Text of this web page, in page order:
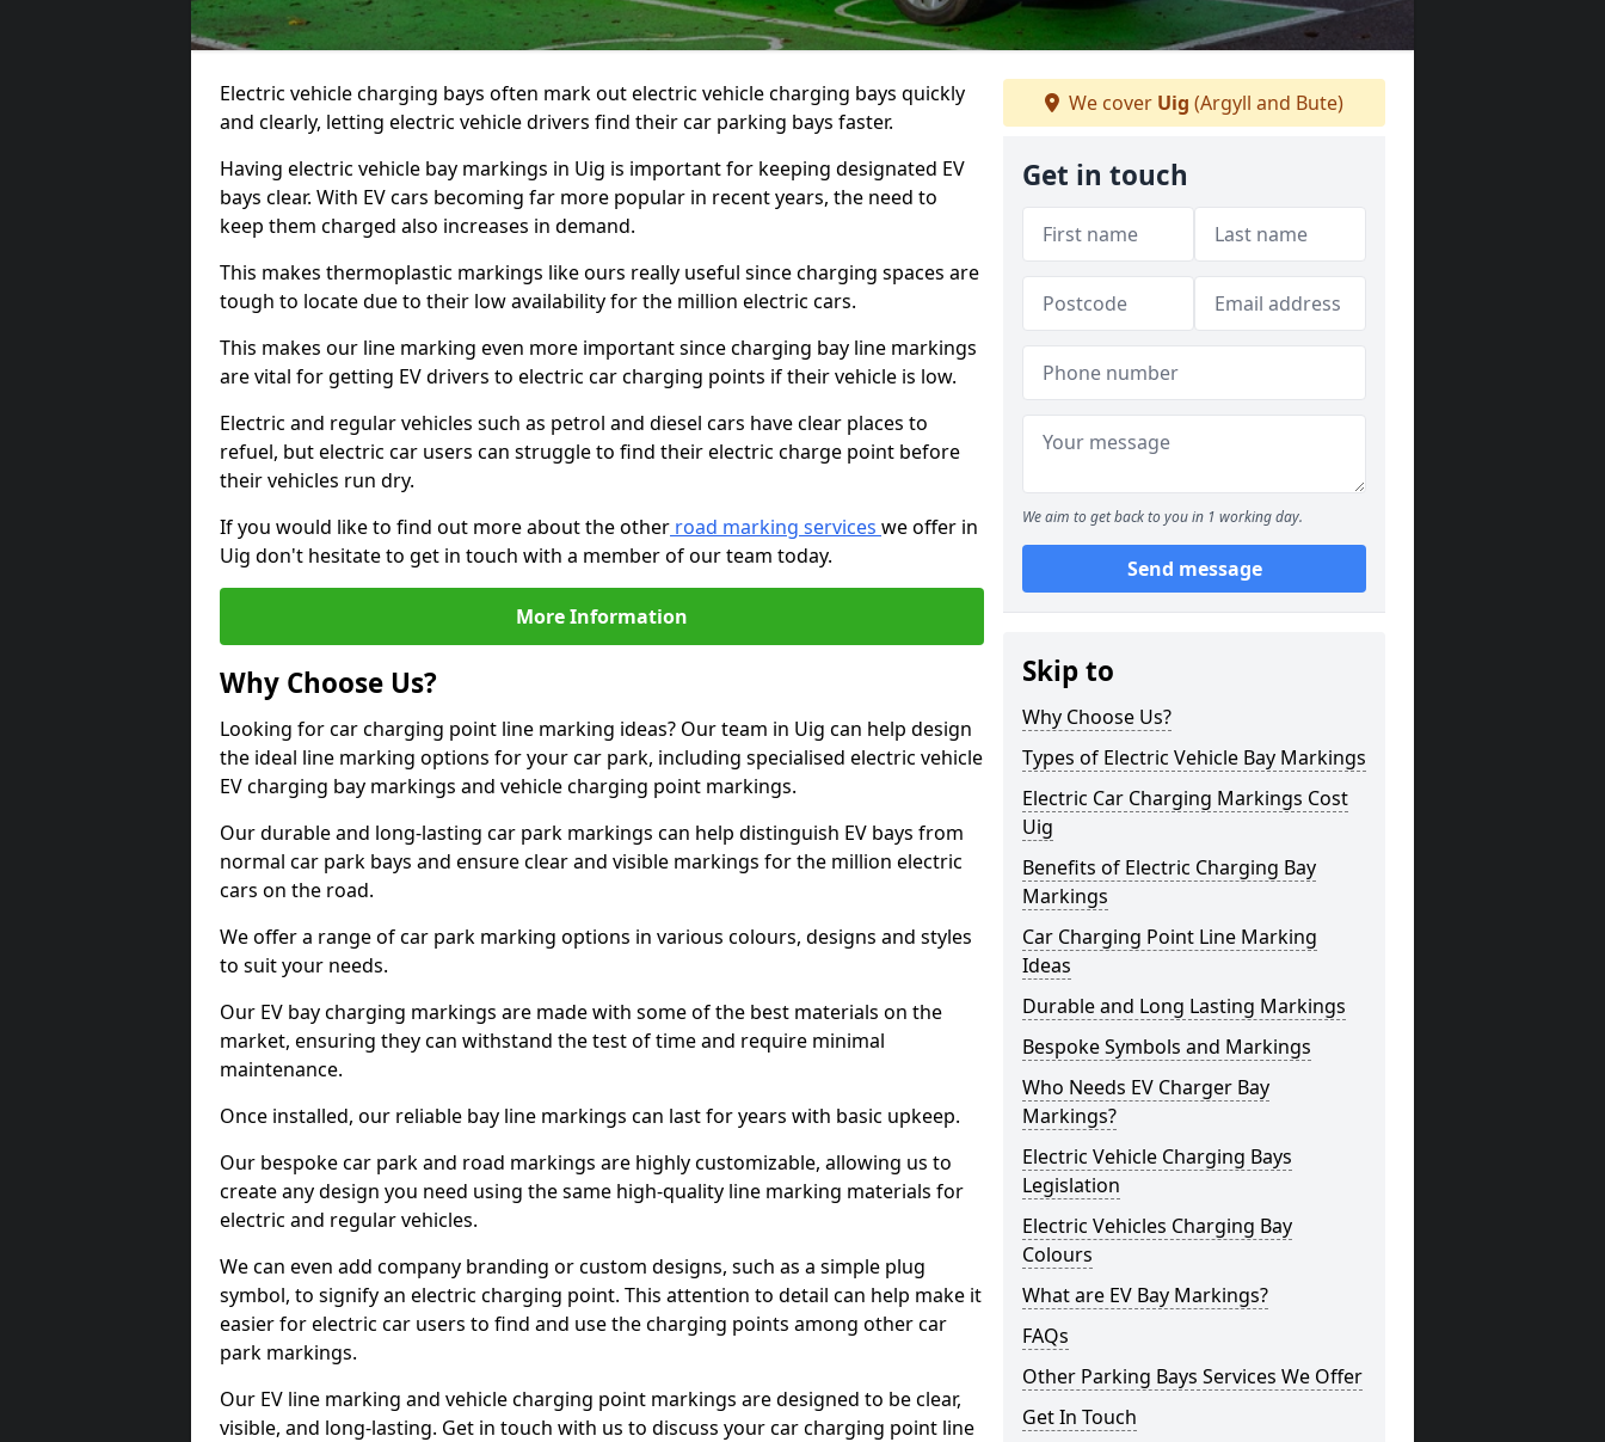
Electric vehicle charging bays often mark out electric vehicle charging bays quickly
and clearly, letting electric vehicle drivers find their car parking bays faster.
Having electric vehicle bay markings in Uig is important for keeping designated EV
bays clear. With EV cars becoming far more popular in recent years, the need to
keep them charged also increases in demand.
This makes thermoplastic markings like ours really useful since charging spaces are
tough to locate due to their low availability for the million electric cars.
This makes our line marking even more important since charging bay line markings
are vital for getting EV drivers to electric car charging points if their vehicle is low.
Electric and regular vehicles such as petrol and diesel cars have clear places to
refuel, but electric car users can struggle to find their electric charge point before
their vehicles run dry.
If you would like to find out more about the other road marking services we offer in
Uig don't hesitate to get in touch with a member of our team today.
More Information
Why Choose Us?
Looking for car charging point line marking ideas? Our team in Uig can help design
the ideal line marking options for your car park, including specialised electric vehicle
EV charging bay markings and vehicle charging point markings.
Our durable and long-lasting car park markings can help distinguish EV bays from
normal car park bays and ensure clear and visible markings for the million electric
cars on the road.
We offer a range of car park marking options in various colours, designs and styles
to suit your needs.
Our EV bay charging markings are made with some of the best materials on the
market, ensuring they can withstand the test of time and require minimal
maintenance.
Once installed, our reliable bay line markings can last for years with basic upkeep.
Our bespoke car park and road markings are highly customizable, allowing us to
create any design you need using the same high-quality line marking materials for
electric and regular vehicles.
We can even add company branding or custom designs, such as a simple plug
symbol, to signify an electric charging point. This attention to detail can help make it
easier for electric car users to find and use the charging points among other car
park markings.
Our EV line marking and vehicle charging point markings are designed to be clear,
visible, and long-lasting. Get in touch with us to discuss your car charging point line
We cover Uig (Argyll and Bute)
Get in touch
We aim to get back to you in 1 working day.
Send message
Skip to
Why Choose Us?
Types of Electric Vehicle Bay Markings
Electric Car Charging Markings Cost
Uig
Benefits of Electric Charging Bay
Markings
Car Charging Point Line Marking
Ideas
Durable and Long Lasting Markings
Bespoke Symbols and Markings
Who Needs EV Charger Bay
Markings?
Electric Vehicle Charging Bays
Legislation
Electric Vehicles Charging Bay
Colours
What are EV Bay Markings?
FAQs
Other Parking Bays Services We Offer
Get In Touch